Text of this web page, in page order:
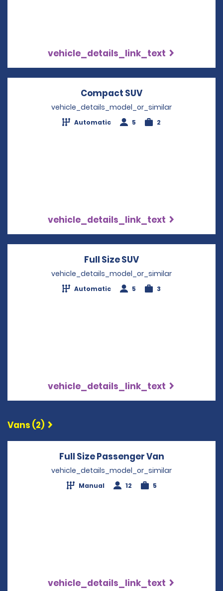
vehicle_details_link_text
Compact SUV
vehicle_details_model_or_similar
Automatic 5 2
vehicle_details_link_text
Full Size SUV
vehicle_details_model_or_similar
Automatic 5 3
vehicle_details_link_text
Vans (2)
Full Size Passenger Van
vehicle_details_model_or_similar
Manual 12 5
vehicle_details_link_text